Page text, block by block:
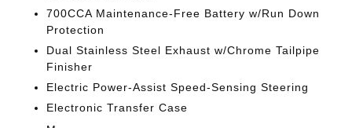
700CCA Maintenance-Free Battery w/Run Down
Protection
Dual Stainless Steel Exhaust w/Chrome Tailpipe
Finisher
Electric Power-Assist Speed-Sensing Steering
Electronic Transfer Case